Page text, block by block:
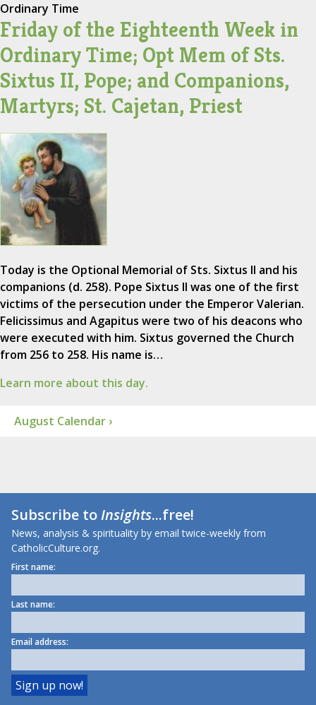
Ordinary Time
Friday of the Eighteenth Week in
Ordinary Time; Opt Mem of Sts.
Sixtus II, Pope; and Companions,
Martyrs; St. Cajetan, Priest
Today is the Optional Memorial of Sts. Sixtus II and his
companions (d. 258). Pope Sixtus II was one of the first
victims of the persecution under the Emperor Valerian.
Felicissimus and Agapitus were two of his deacons who
were executed with him. Sixtus governed the Church
from 256 to 258. His name is…
Learn more about this day.
August Calendar ›
Subscribe toInsights...free!
News, analysis & spirituality by email twice-weekly from
CatholicCulture.org.
First name:
Last name:
Email address: